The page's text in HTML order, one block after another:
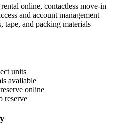
online, contactless move-in
and account management
tape, and packing materials
units
available
online
reserve